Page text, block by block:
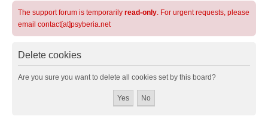
The support forum is temporarily read-only. For urgent requests, please
email contact[at]psyberia.net
Delete cookies
Are you sure you want to delete all cookies set by this board?